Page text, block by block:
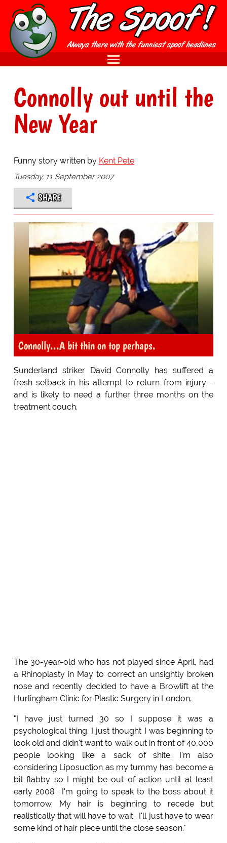
Connolly out until the
New Year
Funny story written by Kent Pete
Tuesday, 11 September 2007
SHARE
Connolly...A bit thin on top perhaps.
Sunderland striker David Connolly has suffered a
fresh setback in his attempt to return from injury -
and is likely to need a further three months on the
treatment couch.
The 30-year-old who has not played since April, had
a Rhinoplasty in May to correct an unsightly broken
nose and recently decided to have a Browlift at the
Hurlingham Clinic for Plastic Surgery in London.
"I have just turned 30 so I suppose it was a
psychological thing. I just thought I was beginning to
look old and didn't want to walk out in front of 40,000
people looking like a sack of shite. I'm also
considering Liposuction as my tummy has become a
bit flabby so I might be out of action until at least
early 2008 . I'm going to speak to the boss about it
tomorrow. My hair is beginning to recede but
realistically that will have to wait . I'll just have to wear
some kind of hair piece until the close season."